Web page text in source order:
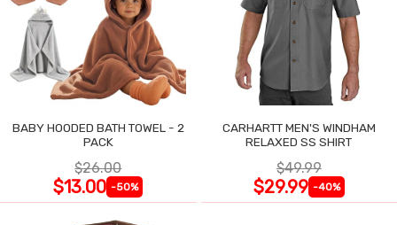
BABY HOODED BATH TOWEL - 2
PACK
$26.00
$13.00 -50%
CARHARTT MEN'S WINDHAM
RELAXED SS SHIRT
$49.99
$29.99 -40%